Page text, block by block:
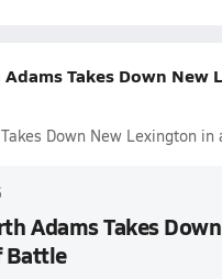
Takes Down
Down New Lexington
Adams Takes
Battle